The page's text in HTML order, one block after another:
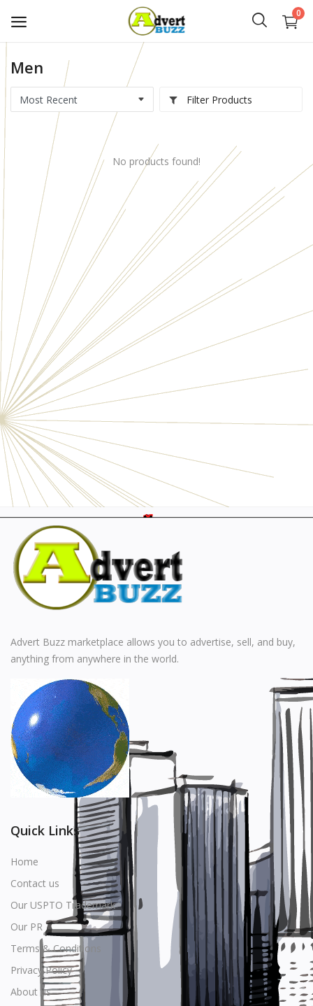
0
Start
Advert
Classifieds
Vehicles
Real Estate
Jobs
Services
Electronics
Personals
Businesses
Pets
Furniture
Garage
Events
Collectibles
Sports
Fashion & Clothing
Stationery
Food & Beverages
Manufacturer
Wishlist
Contact
Login
Location
USD ($)
Men
Filter Products
No products found!
Advert Buzz marketplace allows you to advertise, sell, and buy,
anything from anywhere in the world.
Quick Links
Home
Contact us
Our USPTO Trademark
Our PR
Terms & Conditions
Privacy Policy
About us